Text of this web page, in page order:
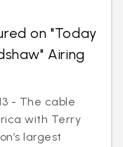
on "Today
Airing
- The cable
with Terry
largest